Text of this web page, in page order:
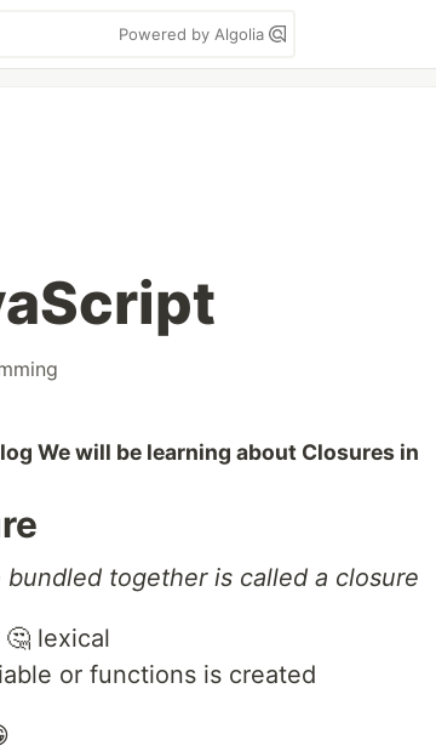
Powered by Algolia
We will be learning about Closures in
together is called a closure
lexical
or functions is created